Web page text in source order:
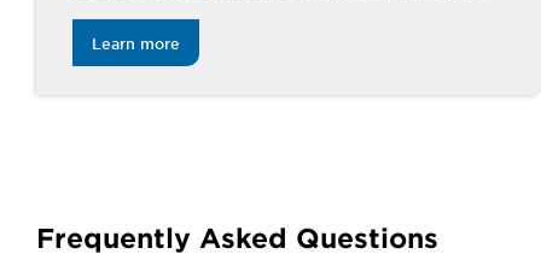
Meat, and Beverage Applications. Available in 4’,
6’, 8’ and 12’ lengths.
Learn more
Frequently Asked Questions